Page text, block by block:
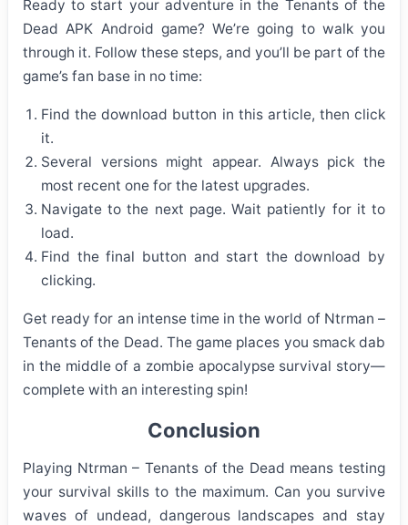
Ready to start your adventure in the Tenants of the
Dead APK Android game? We’re going to walk you
through it. Follow these steps, and you’ll be part of the
game’s fan base in no time:
Find the download button in this article, then click
it.
Several versions might appear. Always pick the
most recent one for the latest upgrades.
Navigate to the next page. Wait patiently for it to
load.
Find the final button and start the download by
clicking.
Get ready for an intense time in the world of Ntrman –
Tenants of the Dead. The game places you smack dab
in the middle of a zombie apocalypse survival story—
complete with an interesting spin!
Conclusion
Playing Ntrman – Tenants of the Dead means testing
your survival skills to the maximum. Can you survive
waves of undead, dangerous landscapes and stay